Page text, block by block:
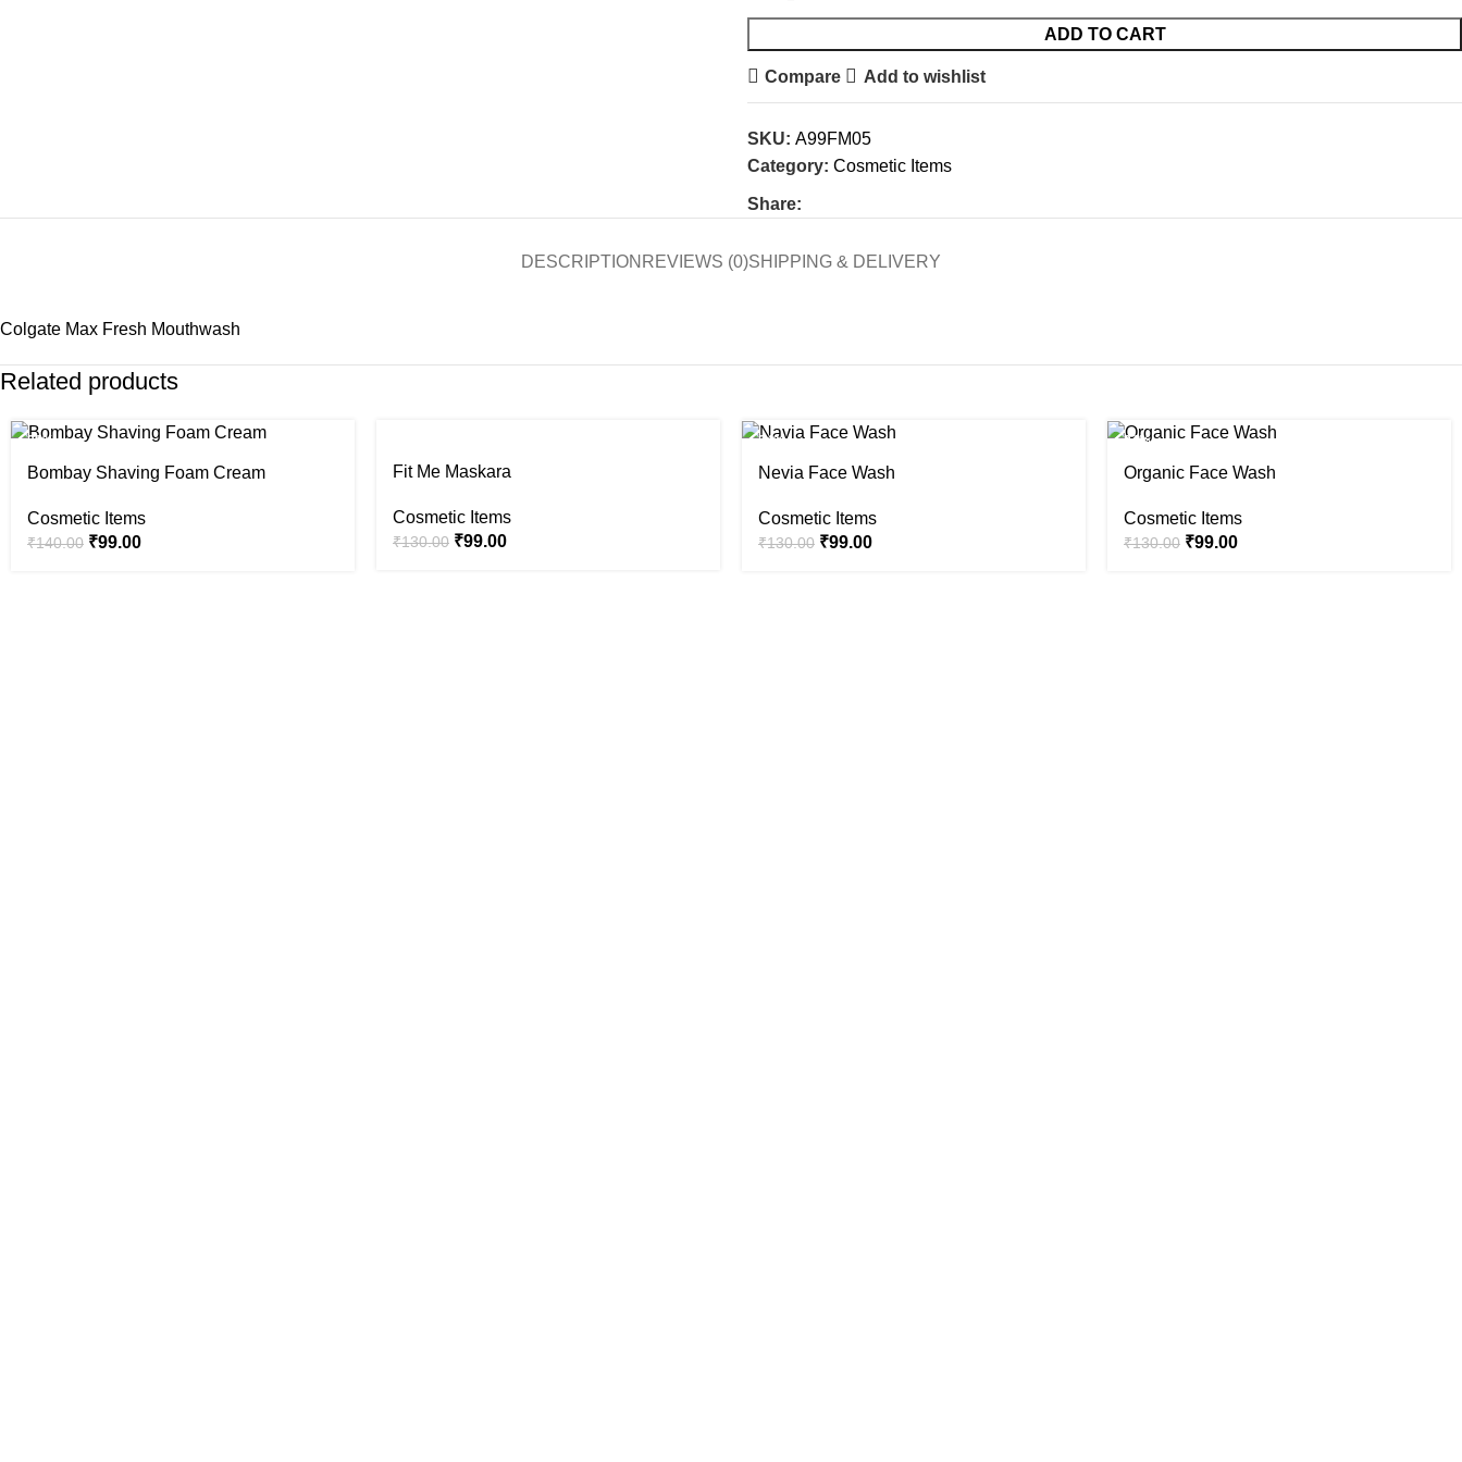
ADD TO CART
Compare Add to wishlist
SKU: A99FM05
Category: Cosmetic Items
Share:
DESCRIPTION REVIEWS (0)SHIPPING & DELIVERY
Colgate Max Fresh Mouthwash
Related products
-29%
Bombay Shaving Foam Cream
Cosmetic Items
₹140.00 ₹99.00
Fit Me Maskara
Cosmetic Items
₹130.00 ₹99.00
-24%
Nevia Face Wash
Cosmetic Items
₹130.00 ₹99.00
-24%
Organic Face Wash
Cosmetic Items
₹130.00 ₹99.00